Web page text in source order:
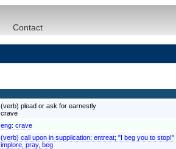
Contact
(verb) plead or ask for earnestly
crave
eng: crave
(verb) call upon in supplication; entreat; "I beg you to stop!"
implore, pray, beg